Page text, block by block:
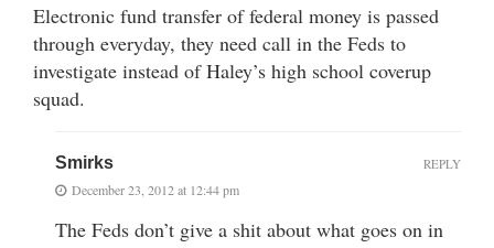
Electronic fund transfer of federal money is passed
through everyday, they need call in the Feds to
investigate instead of Haley’s high school coverup
squad.
Smirks
December 23, 2012 at 12:44 pm
The Feds don’t give a shit about what goes on in
REPLY